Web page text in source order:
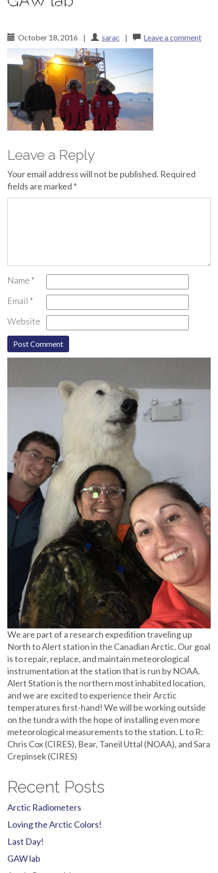
Canadian Arctic
October 18, 2016 | sarac | Leave a comment
Leave a Reply
Your email address will not be published. Required
fields are marked *
Name *
Email *
Website
We are part of a research expedition traveling up
North to Alert station in the Canadian Arctic. Our goal
is to repair, replace, and maintain meteorological
instrumentation at the station that is run by NOAA.
Alert Station is the northern most inhabited location,
and we are excited to experience their Arctic
temperatures first-hand! We will be working outside
on the tundra with the hope of installing even more
meteorological measurements to the station. L to R:
Chris Cox (CIRES), Bear, Taneil Uttal (NOAA), and Sara
Crepinsek (CIRES)
Recent Posts
Arctic Radiometers
Loving the Arctic Colors!
Last Day!
GAW lab